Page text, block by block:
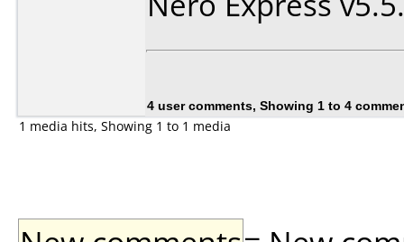
4 user comments, Showing 1 to 4
1 media hits, Showing 1 to 1 media